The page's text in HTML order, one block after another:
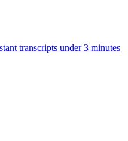
transcripts under 3 minutes